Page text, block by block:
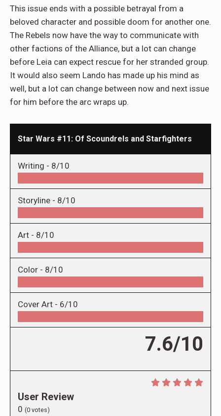
This issue ends with a possible betrayal from a
beloved character and possible doom for another one.
The Rebels now have the way to communicate with
other factions of the Alliance, but a lot can change
before Leia can expect rescue for her stranded group.
It would also seem Lando has made up his mind as
well, but a lot can change between now and next issue
for him before the arc wraps up.
Star Wars #11: Of Scoundrels and Starfighters
Writing - 8/10
Storyline - 8/10
Art - 8/10
Color - 8/10
Cover Art - 6/10
7.6/10
User Review
0 (0 votes)